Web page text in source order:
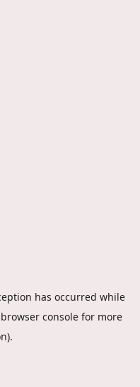
has occurred while
browser console for more